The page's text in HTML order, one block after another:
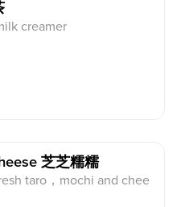
creamer
芝芝糯糯
taro，mochi and chee